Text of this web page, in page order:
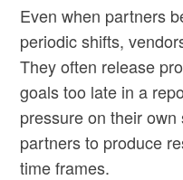
Even when partners
periodic shifts,
They often release
goals too late in a
pressure on their
partners to produce
time frames.